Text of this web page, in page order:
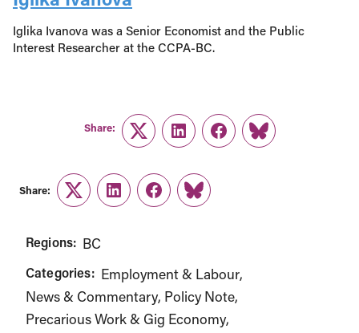
Iglika Ivanova was a Senior Economist and the Public
Interest Researcher at the CCPA-BC.
Share:
TwitterLinkedInFacebook
Link
Share:
TwitterLinkedInFacebook
Link
Regions: BC
Categories: Employment & Labour
News & Commentary Policy Note
Precarious Work & Gig Economy